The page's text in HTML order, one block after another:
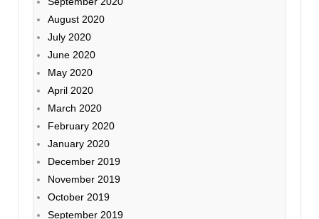
August 2020
July 2020
June 2020
May 2020
April 2020
March 2020
February 2020
January 2020
December 2019
November 2019
October 2019
September 2019